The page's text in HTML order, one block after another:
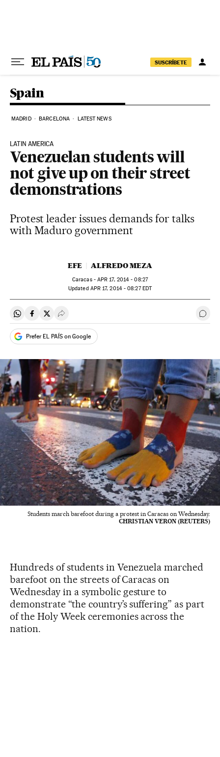
SUSCRÍBETE
Spain
MADRID BARCELONA LATEST NEWS
LATIN AMERICA
Venezuelan students will
not give up on their street
demonstrations
Protest leader issues demands for talks
with Maduro government
EFE ALFREDO MEZA
Caracas - APR 17, 2014 - 08:27
updated APR17, 2014 - 08:27EDT
Share on Whatsapp
Share on Facebook
Share on Twitter
Desplegar Redes Sociales Go
Prefer EL PAÍS on Google
Students march barefoot during a protest in Caracas on Wednesday.
CHRISTIAN VERON (REUTERS)
Hundreds of students in Venezuela marched
barefoot on the streets of Caracas on
Wednesday in a symbolic gesture to
demonstrate “the country’s suffering” as part
of the Holy Week ceremonies across the
nation.